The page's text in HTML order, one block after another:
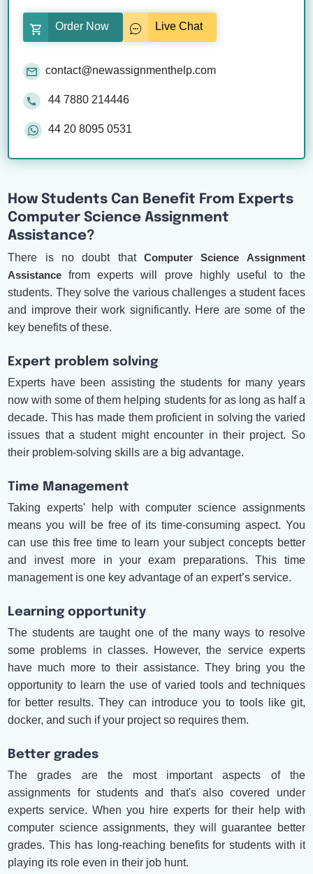
Order Now Live Chat
contact@newassignmenthelp.com
44 7880 214446
44 20 8095 0531
How Students Can Benefit From Experts
Computer Science Assignment
Assistance?
There is no doubt thatComputer Science Assignment
Assistance from experts will prove highly useful to the
students. They solve the various challenges a student faces
and improve their work significantly. Here are some of the
key benefits of these.
Expert problem solving
Experts have been assisting the students for many years
now with some of them helping students for as long as half a
decade. This has made them proficient in solving the varied
issues that a student might encounter in their project. So
their problem-solving skills are a big advantage.
Time Management
Taking experts' help with computer science assignments
means you will be free of its time-consuming aspect. You
can use this free time to learn your subject concepts better
and invest more in your exam preparations. This time
management is one key advantage of an expert’s service.
Learning opportunity
The students are taught one of the many ways to resolve
some problems in classes. However, the service experts
have much more to their assistance. They bring you the
opportunity to learn the use of varied tools and techniques
for better results. They can introduce you to tools like git,
docker, and such if your project so requires them.
Better grades
The grades are the most important aspects of the
assignments for students and that's also covered under
experts service. When you hire experts for their help with
computer science assignments, they will guarantee better
grades. This has long-reaching benefits for students with it
playing its role even in their job hunt.